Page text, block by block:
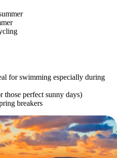
for swimming especially during
those perfect sunny days)
breakers